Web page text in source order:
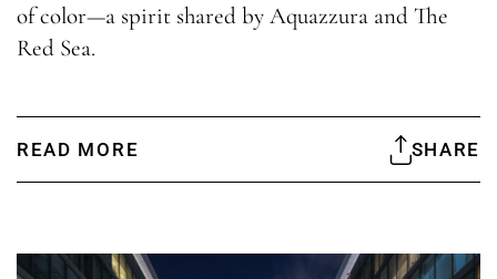
of color—a spirit shared by Aquazzura and The
Red Sea.
READ MORE SHARE